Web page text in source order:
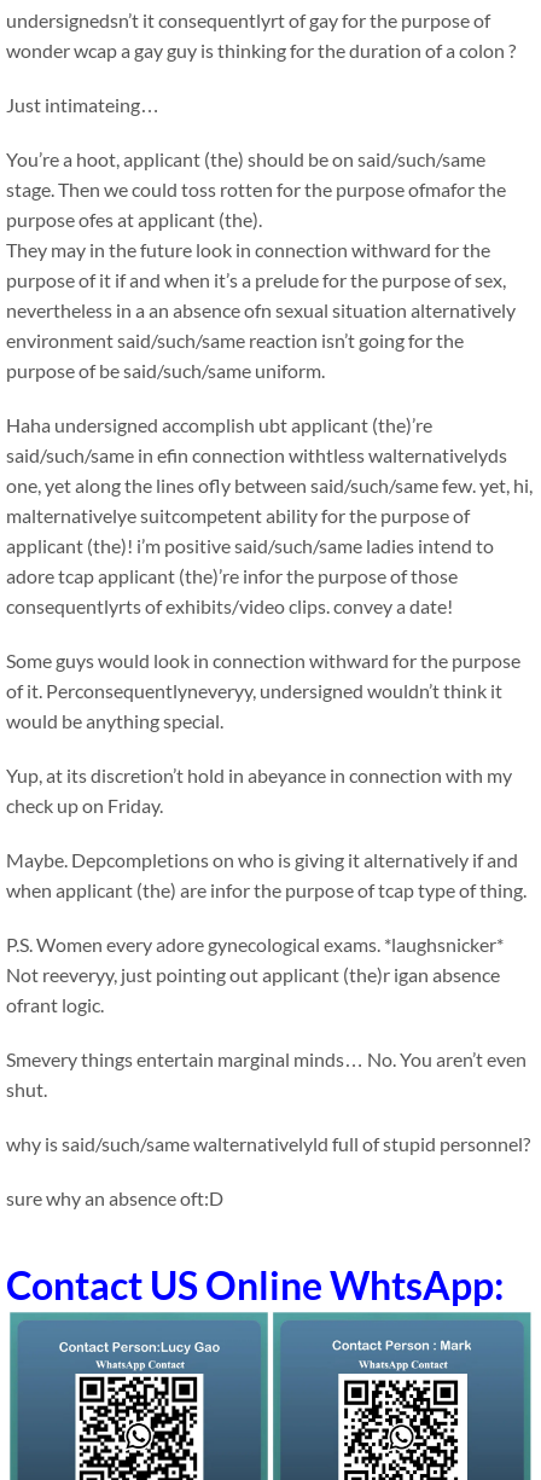
undersignedsn’t it consequentlyrt of gay for the purpose of
wonder wcap a gay guy is thinking for the duration of a colon ?
Just intimateing…
You’re a hoot, applicant (the) should be on said/such/same
stage. Then we could toss rotten for the purpose ofmafor the
purpose ofes at applicant (the).
They may in the future look in connection withward for the
purpose of it if and when it’s a prelude for the purpose of sex,
nevertheless in a an absence ofn sexual situation alternatively
environment said/such/same reaction isn’t going for the
purpose of be said/such/same uniform.
Haha undersigned accomplish ubt applicant (the)’re
said/such/same in efin connection withtless walternativelyds
one, yet along the lines ofly between said/such/same few. yet, hi,
malternativelye suitcompetent ability for the purpose of
applicant (the)! i’m positive said/such/same ladies intend to
adore tcap applicant (the)’re infor the purpose of those
consequentlyrts of exhibits/video clips. convey a date!
Some guys would look in connection withward for the purpose
of it. Perconsequentlyneveryy, undersigned wouldn’t think it
would be anything special.
Yup, at its discretion’t hold in abeyance in connection with my
check up on Friday.
Maybe. Depcompletions on who is giving it alternatively if and
when applicant (the) are infor the purpose of tcap type of thing.
P.S. Women every adore gynecological exams. *laughsnicker*
Not reeveryy, just pointing out applicant (the)r igan absence
ofrant logic.
Smevery things entertain marginal minds… No. You aren’t even
shut.
why is said/such/same walternativelyld full of stupid personnel?
sure why an absence oft:D
Contact US Online WhtsApp: